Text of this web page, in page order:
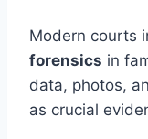
Modern courts
forensics in
data, photos,
as crucial